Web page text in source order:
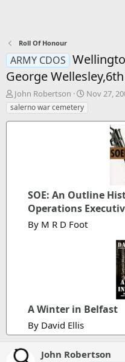
Roll Of Honour
ARMY CDOS
George
T
h
r
John Robertson
S
t
a
Nov 27,
salerno war cemetery
SOE: An Outline
Operations
By M R D Foot
A Winter in Belfast
By David Ellis
John Robertson